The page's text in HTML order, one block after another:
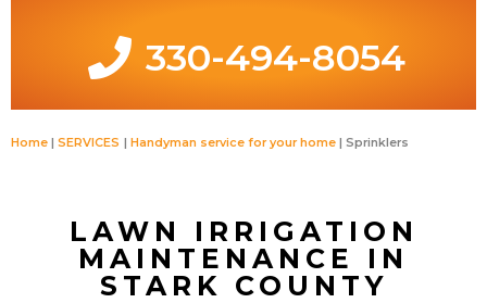
330-494-8054
Home SERVICES Handyman service for your home Sprinklers
LAWN IRRIGATION
MAINTENANCE IN
STARK COUNTY